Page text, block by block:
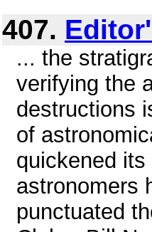
407.
... the
verifying the
destructions
of
quickened
astronomers
punctuated